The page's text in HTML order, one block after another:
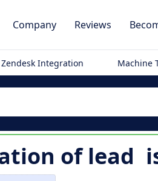
Company Reviews
Zendesk Integration Machine
oflead